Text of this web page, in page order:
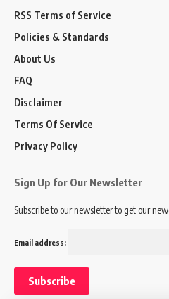
RSS Terms of Service
Policies & Standards
About Us
FAQ
Disclaimer
Terms Of Service
Privacy Policy
Sign Up for Our Newsletter
Subscribe to our newsletter to get our
Email address: